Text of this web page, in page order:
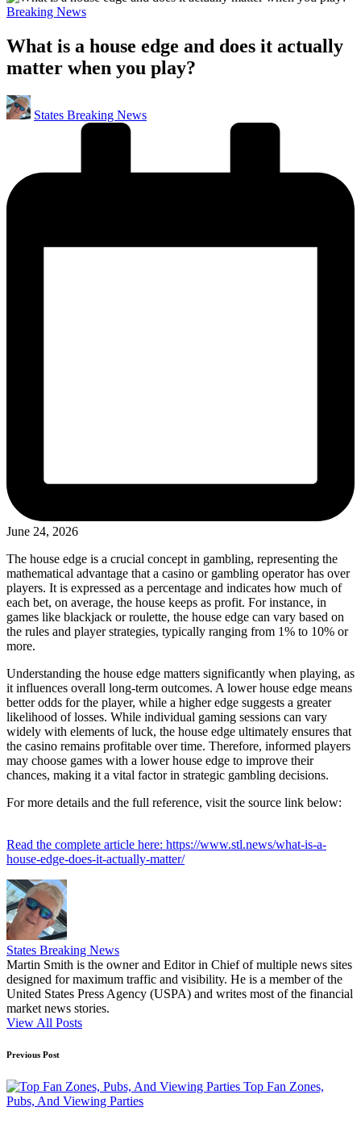
Posted
Breaking News
What is a house edge and does it actually
matter when you play?
Posted
by
States Breaking News
June 24, 2026
The house edge is a crucial concept in gambling, representing the
mathematical advantage that a casino or gambling operator has over
players. It is expressed as a percentage and indicates how much of
each bet, on average, the house keeps as profit. For instance, in
games like blackjack or roulette, the house edge can vary based on
the rules and player strategies, typically ranging from 1% to 10% or
more.
Understanding the house edge matters significantly when playing, as
it influences overall long-term outcomes. A lower house edge means
better odds for the player, while a higher edge suggests a greater
likelihood of losses. While individual gaming sessions can vary
widely with elements of luck, the house edge ultimately ensures that
the casino remains profitable over time. Therefore, informed players
may choose games with a lower house edge to improve their
chances, making it a vital factor in strategic gambling decisions.
For more details and the full reference, visit the source link below:
Read the complete article here: https://www.stl.news/what-is-a-
house-edge-does-it-actually-matter/
States Breaking News
Martin Smith is the owner and Editor in Chief of multiple news sites
designed for maximum traffic and visibility. He is a member of the
United States Press Agency (USPA) and writes most of the financial
market news stories.
View All Posts
Post
navigation
Previous Post
Top Fan Zones,
Pubs, And Viewing Parties